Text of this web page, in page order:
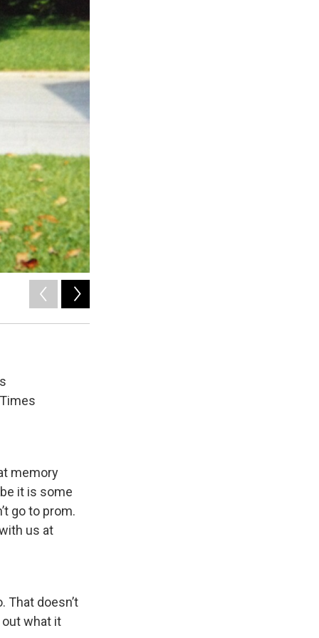
memory
it is some
go to prom.
us at
That doesn’t
out what it